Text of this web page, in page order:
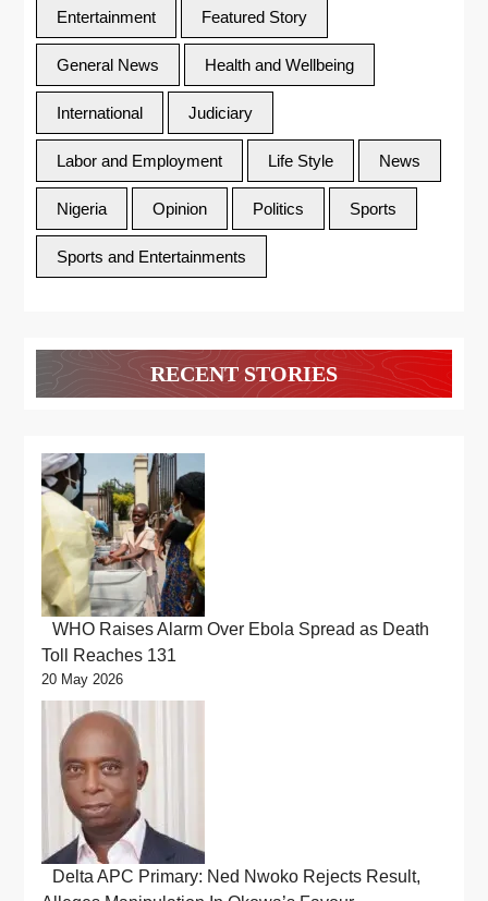
Entertainment Featured Story
General News Health and Wellbeing
International Judiciary
Labor and Employment Life Style News
Nigeria Opinion Politics Sports
Sports and Entertainments
RECENT STORIES
WHO Raises Alarm Over Ebola Spread as Death
Toll Reaches 131
20 May 2026
Delta APC Primary: Ned Nwoko Rejects Result,